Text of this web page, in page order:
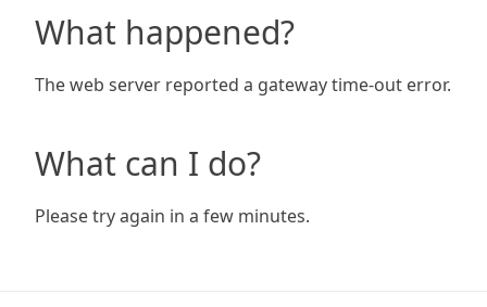
What happened?
The web server reported a gateway time-out error.
What can I do?
Please try again in a few minutes.